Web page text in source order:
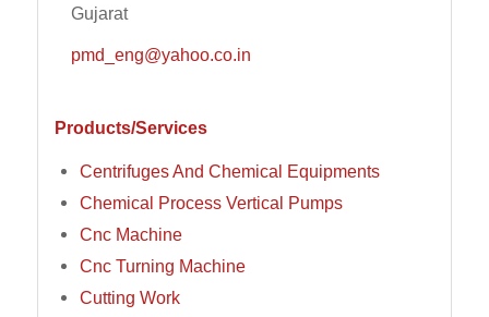
Gujarat
pmd_eng@yahoo.co.in
Products/Services
Centrifuges And Chemical Equipments
Chemical Process Vertical Pumps
Cnc Machine
Cnc Turning Machine
Cutting Work